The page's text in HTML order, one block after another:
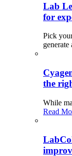
Lab
for
Pick
generate
the
While
Read